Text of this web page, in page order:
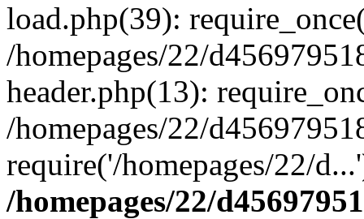
load.php(39):
/homepages/22/
header.php(13):
/homepages/22/
require('/homepages/22/
/homepages/22/